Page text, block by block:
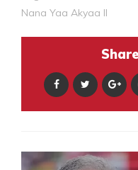
Nana Yaa Akyaa II